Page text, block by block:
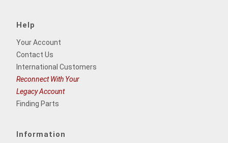
Help
Your Account
Contact Us
International Customers
Reconnect With Your
Legacy Account
Finding Parts
Information